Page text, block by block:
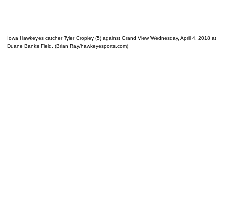
Iowa Hawkeyes catcher Tyler Cropley (5) against Grand View Wednesday, April 4, 2018 at
Duane Banks Field. (Brian Ray/hawkeyesports.com)